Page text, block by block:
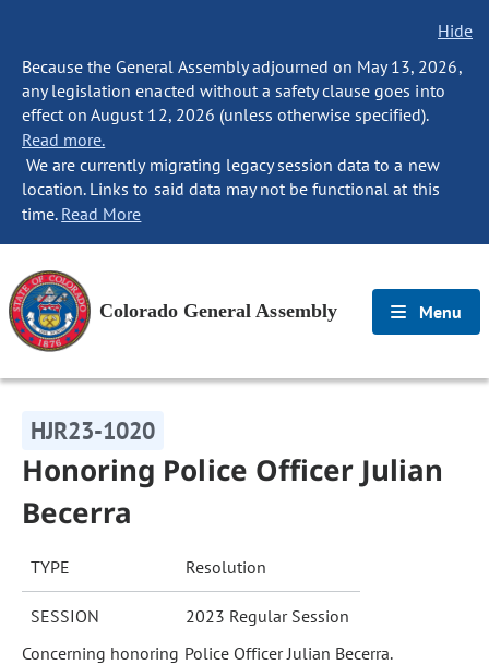
Hide
Because the General Assembly adjourned on May 13, 2026,
any legislation enacted without a safety clause goes into
effect on August 12, 2026 (unless otherwise specified).
Read more.
We are currently migrating legacy session data to a new
location. Links to said data may not be functional at this
time. Read More
Colorado General Assembly Menu
HJR23-1020
Honoring Police Officer Julian
Becerra
TYPE Resolution
SESSION
2023 Regular Session
Concerning honoring Police Officer Julian Becerra.